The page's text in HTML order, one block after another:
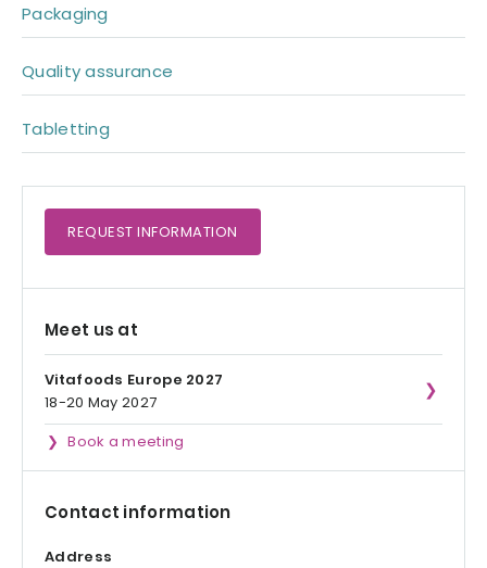
Packaging
Quality assurance
Tabletting
REQUEST INFORMATION
Meet us at
Vitafoods Europe 2027
18-20 May 2027
Book a meeting
Contact information
Address